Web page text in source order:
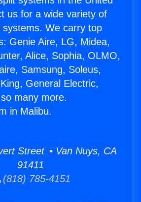
us for a wide variety of
systems. We carry top
Genie Aire, LG, Midea,
Alice, Sophia, OLMO,
Samsung, Soleus,
General Electric,
many more.
in Malibu.
Street • Van Nuys, CA
91411
(818) 785-4151